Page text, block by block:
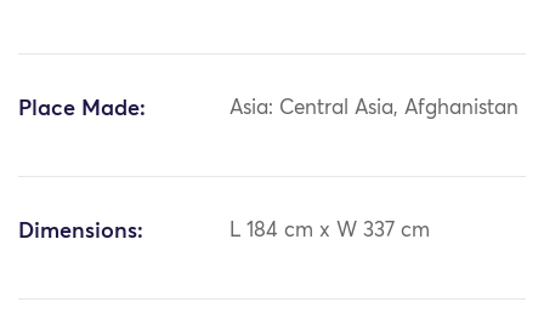
Place Made: Asia: Central Asia, Afghanistan
Dimensions: L 184 cm x W 337 cm